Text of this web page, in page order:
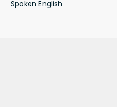
Spoken English